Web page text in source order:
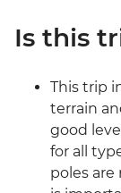
Is this
This trip
terrain
good
for all
poles